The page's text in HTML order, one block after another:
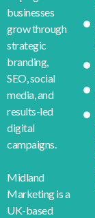
businesses
grow through
strategic
branding,
SEO, social
media, and
results-led
digital
campaigns.
Midland
Marketing is a
UK-based